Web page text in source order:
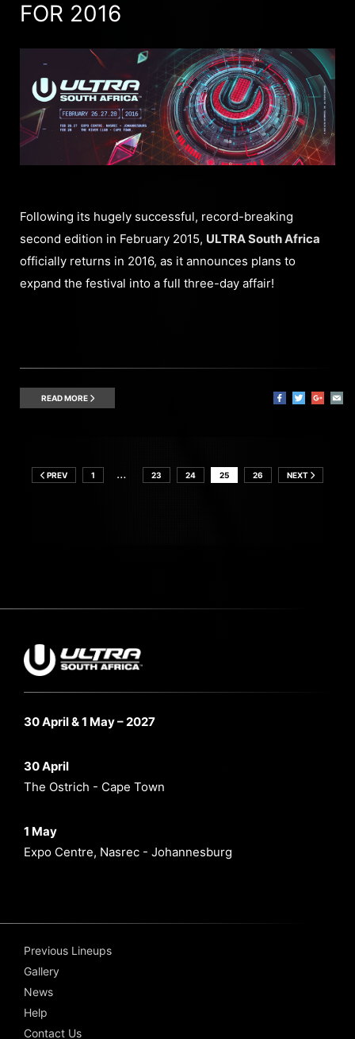
FOR 2016
Following its hugely successful, record-breaking
second edition in February 2015, ULTRA South Africa
officially returns in 2016, as it announces plans to
expand the festival into a full three-day affair!
READ MORE
PREV 1 … 23 24 25 26 NEXT
30 April & 1 May – 2027
30 April
The Ostrich - Cape Town
1 May
Expo Centre, Nasrec - Johannesburg
Previous Lineups
Gallery
News
Help
Contact Us